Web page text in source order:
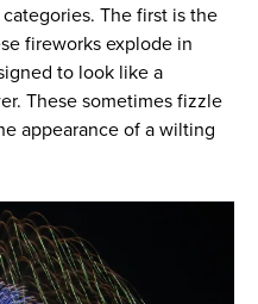
The first is the
fireworks explode in
to look like a
These sometimes fizzle
appearance of a wilting